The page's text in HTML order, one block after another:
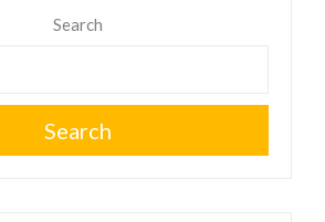
Search
Search